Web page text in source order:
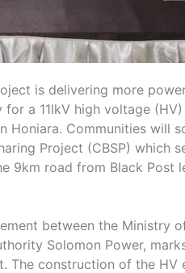
is delivering more
a 11lkV high voltage
Communities will
Project (CBSP) which
9km road from Black Post
between the Ministry
Solomon Power,
The construction of the